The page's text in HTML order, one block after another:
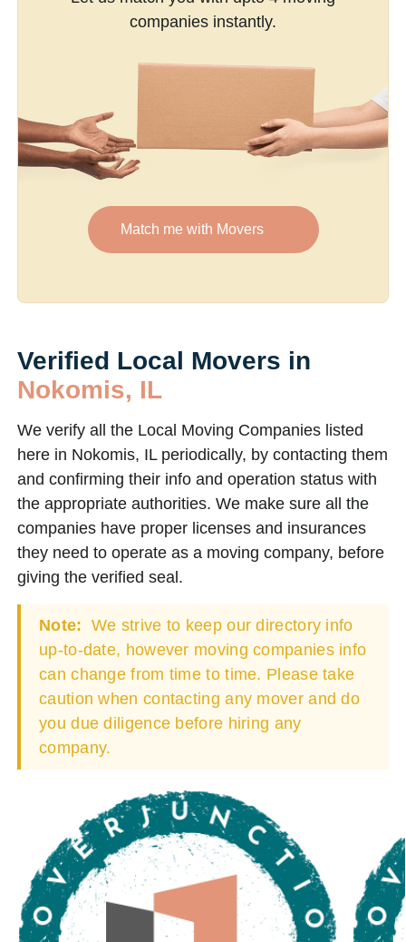
companies instantly.
Match me with Movers
Verified Local Movers in
Nokomis, IL
We verify all the Local Moving Companies listed
here in Nokomis, IL periodically, by contacting them
and confirming their info and operation status with
the appropriate authorities. We make sure all the
companies have proper licenses and insurances
they need to operate as a moving company, before
giving the verified seal.
Note: We strive to keep our directory info
up-to-date, however moving companies info
can change from time to time. Please take
caution when contacting any mover and do
you due diligence before hiring any
company.